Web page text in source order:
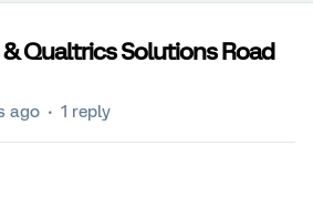
Qualtrics Solutions Road
ago 1 reply